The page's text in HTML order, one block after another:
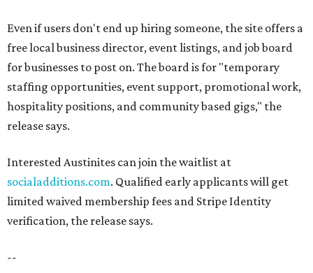
Even if users don't end up hiring someone, the site offers a
free local business director, event listings, and job board
for businesses to post on. The board is for "temporary
staffing opportunities, event support, promotional work,
hospitality positions, and community based gigs," the
release says.
Interested Austinites can join the waitlist at
socialadditions.com. Qualified early applicants will get
limited waived membership fees and Stripe Identity
verification, the release says.
--